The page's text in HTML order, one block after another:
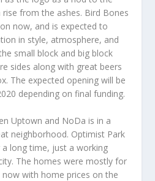
from the ashes. Bird Bones
now, and is expected to
in style, atmosphere, and
small block and big block
sides along with great beers
The expected opening will be
depending on final funding.
Uptown and NoDa is in a
neighborhood. Optimist Park
long time, just a working
The homes were mostly for
with home prices on the